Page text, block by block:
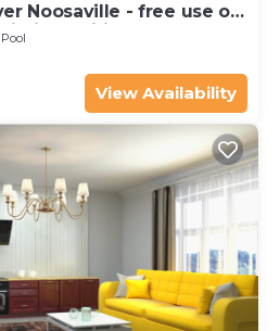
Noosaville - free use of
wifi
Pool
View Availability